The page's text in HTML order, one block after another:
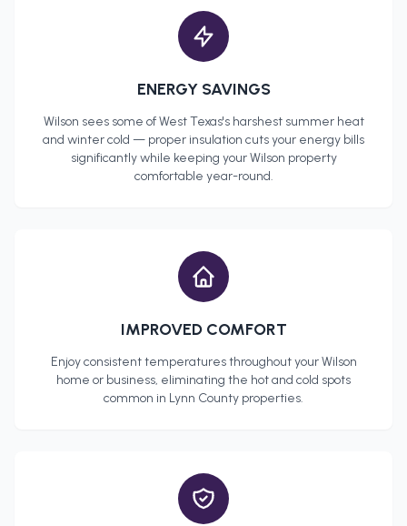
ENERGY SAVINGS
Wilson sees some of West Texas's harshest summer heat
and winter cold — proper insulation cuts your energy bills
significantly while keeping yourWilson property
comfortable year-round.
IMPROVED COMFORT
Enjoy consistent temperatures throughout yourWilson
home or business, eliminating the hot and cold spots
common in Lynn County properties.